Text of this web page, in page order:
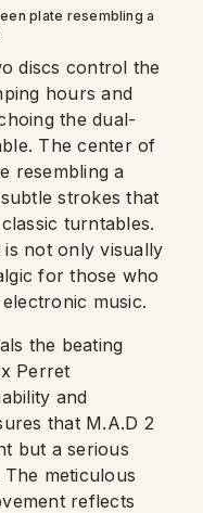
plate resembling a
discs control the
hours and
the dual-
The center of
resembling a
strokes that
turntables.
is not only visually
for those who
music.
the beating
Perret
and
that M.A.D 2
but a serious
meticulous
reflects